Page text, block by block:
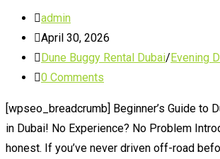
Post
author:
admin
Post
published:
April 30, 2026
Post
category:
Dune Buggy Rental Dubai/Evening
Post
0 Comments
[wpseo_breadcrumb] Beginner’s Guide to
in Dubai! No Experience? No Problem
honest. If you’ve never driven off-road